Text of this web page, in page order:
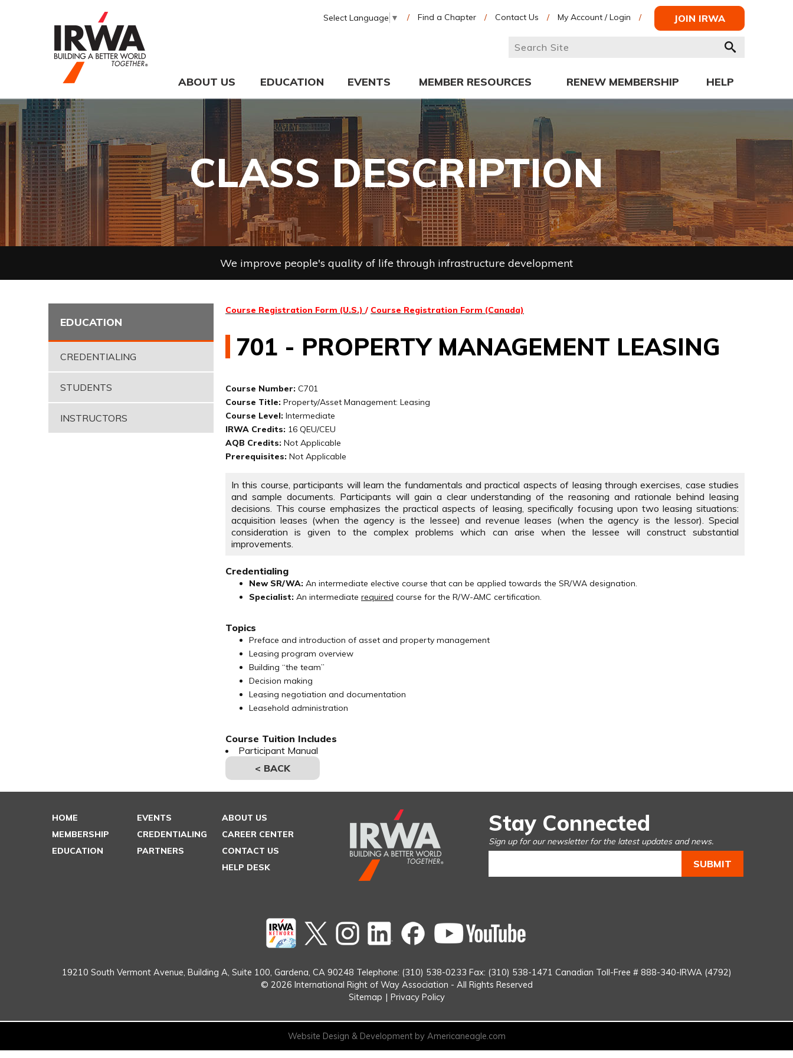
JOIN IRWA
Select Language ▼ / Find a Chapter / Contact Us / My Account / Login /
ABOUT US EDUCATION EVENTS MEMBER RESOURCES RENEW MEMBERSHIP HELP
CLASS DESCRIPTION
We improve people's quality of life through infrastructure development
Course Registration Form (U.S.) / Course Registration Form (Canada)
701 - PROPERTY MANAGEMENT LEASING
Course Number: C701
Course Title: Property/Asset Management: Leasing
Course Level: Intermediate
IRWA Credits: 16 QEU/CEU
AQB Credits: Not Applicable
Prerequisites: Not Applicable
In this course, participants will learn the fundamentals and practical aspects of leasing through exercises, case studies
and sample documents. Participants will gain a clear understanding of the reasoning and rationale behind leasing
decisions. This course emphasizes the practical aspects of leasing, specifically focusing upon two leasing situations:
acquisition leases (when the agency is the lessee) and revenue leases (when the agency is the lessor). Special
consideration is given to the complex problems which can arise when the lessee will construct substantial
improvements.
Credentialing
New SR/WA: An intermediate elective course that can be applied towards the SR/WA designation.
Specialist: An intermediate required course for the R/W-AMC certification.
Topics
Preface and introduction of asset and property management
Leasing program overview
Building “the team”
Decision making
Leasing negotiation and documentation
Leasehold administration
Course Tuition Includes
Participant Manual
< BACK
EDUCATION
CREDENTIALING
STUDENTS
INSTRUCTORS
HOME
MEMBERSHIP
EDUCATION
EVENTS
CREDENTIALING
PARTNERS
ABOUT US
CAREER CENTER
CONTACT US
HELP DESK
Stay Connected
Sign up for our newsletter for the latest updates and news.
Twitterinstagram Linked
In
Facebook
19210 South Vermont Avenue, Building A, Suite 100, Gardena, CA 90248 Telephone: (310) 538-0233 Fax: (310) 538-1471 Canadian Toll-Free # 888-340-IRWA (4792)
© 2026 International Right of Way Association - All Rights Reserved
Sitemap | Privacy Policy
Website Design & Development by Americaneagle.com